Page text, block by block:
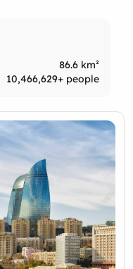
86.6 km²
10,466,629+ people